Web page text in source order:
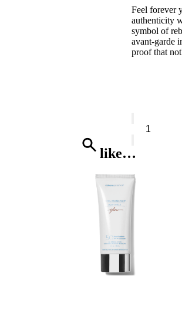
Feel forever
authenticity
symbol of
avant-garde
proof that
Herrera
Eau
Toilette
quantity
like…